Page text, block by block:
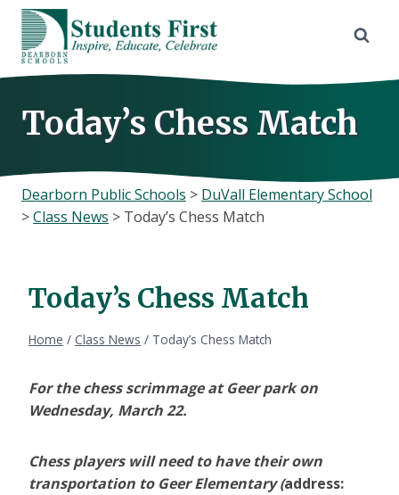
Skip
content
Today’s Chess Match
Dearborn Public Schools > DuVall Elementary School
>Class News > Today’s Chess Match
Today’s Chess Match
Home / Class News / Today’s Chess Match
For the chess scrimmage at Geer park on
Wednesday, March 22.
Chess players will need to have their own
transportation to Geer Elementary (address: